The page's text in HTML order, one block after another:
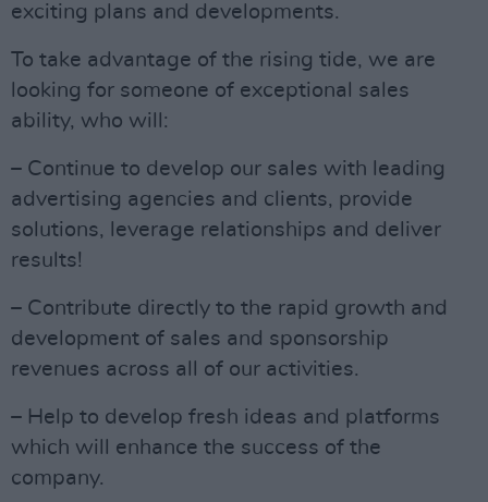
exciting plans and developments.
To take advantage of the rising tide, we are
looking for someone of exceptional sales
ability, who will:
– Continue to develop our sales with leading
advertising agencies and clients, provide
solutions, leverage relationships and deliver
results!
– Contribute directly to the rapid growth and
development of sales and sponsorship
revenues across all of our activities.
– Help to develop fresh ideas and platforms
which will enhance the success of the
company.